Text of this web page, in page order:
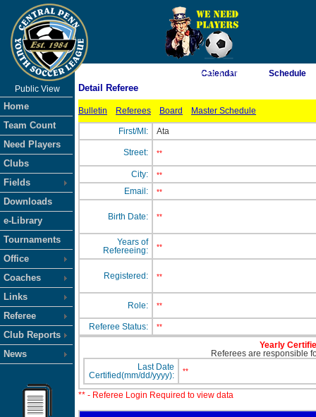
As of 8/7/2026 3:45:37 PM
Public View
Home
Team Count
Need Players
Clubs
Fields
Downloads
e-Library
Tournaments
Office
Coaches
Links
Referee
Club Reports
News
Calendar Schedule
Detail Referee
Bulletin Referees Board Master Schedule
First/MI: Ata
Street: **
City: **
Email: **
Birth Date: **
Years of
Refereeing:
**
Registered: **
Role: **
Referee Status: **
Yearly
Referees are responsible
Last Date
Certified(mm/dd/yyyy):
**
** - Referee Login Required to view data